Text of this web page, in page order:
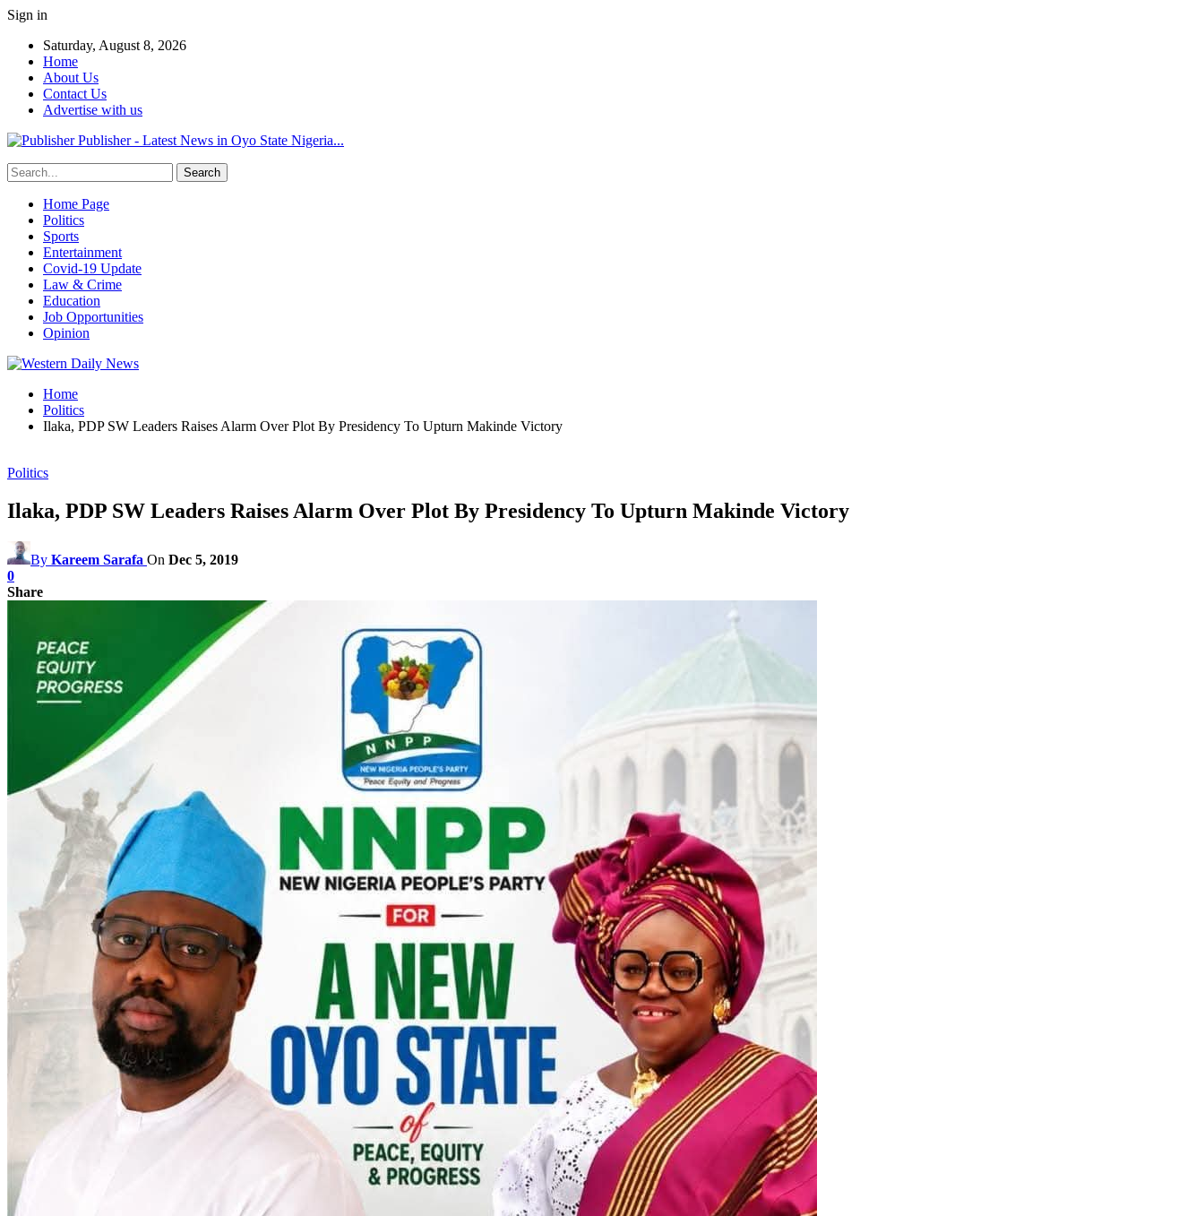
Sign in
Saturday, August 8, 2026
Home
About Us
Contact Us
Advertise with us
Publisher - Latest News in Oyo State Nigeria...
Home Page
Politics
Sports
Entertainment
Covid-19 Update
Law & Crime
Education
Job Opportunities
Opinion
Home
Politics
Ilaka, PDP SW Leaders Raises Alarm Over Plot By Presidency To Upturn Makinde Victory
Politics
Ilaka, PDP SW Leaders Raises Alarm Over Plot By Presidency To Upturn Makinde Victory
By Kareem Sarafa On Dec 5, 2019
0
Share